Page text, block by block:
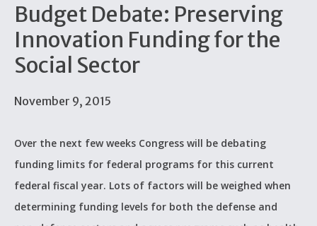
Budget Debate: Preserving
Innovation Funding for the
Social Sector
November 9, 2015
Over the next few weeks Congress will be debating
funding limits for federal programs for this current
federal fiscal year. Lots of factors will be weighed when
determining funding levels for both the defense and